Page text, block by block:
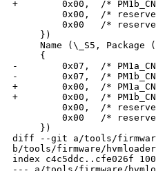
+        0x00,  /*
0x00,  /*
0x00   /*
     })
Name (\_S5, Package
     {
-        0x07,  /*
-        0x07,  /*
+        0x00,  /*
+        0x00,  /*
0x00,  /*
0x00   /*
     })
diff --git a/tools/
b/tools/firmware/
index c4c5ddc..cfe026f